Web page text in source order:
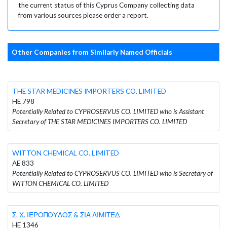
the current status of this Cyprus Company collecting data
from various sources please order a report.
Other Companies from Similarly Named Officials
THE STAR MEDICINES IMPORTERS CO. LIMITED
HE 798
Potentially Related to CYPROSERVUS CO. LIMITED who is Assistant
Secretary of THE STAR MEDICINES IMPORTERS CO. LIMITED
WITTON CHEMICAL CO. LIMITED
AE 833
Potentially Related to CYPROSERVUS CO. LIMITED who is Secretary of
WITTON CHEMICAL CO. LIMITED
Σ. Χ. ΙΕΡΟΠΟΥΛΟΣ & ΣΙΑ ΛΙΜΙΤΕΔ
HE 1346